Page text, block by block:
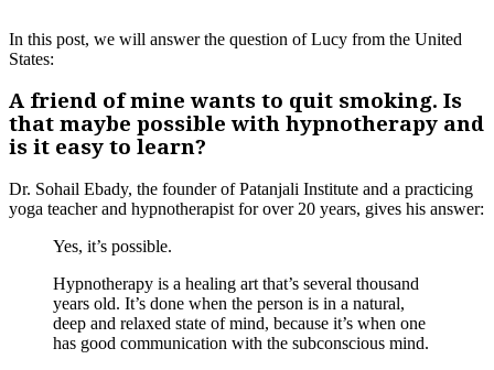
In this post, we will answer the question of Lucy from the United
States:
A friend of mine wants to quit smoking. Is
that maybe possible with hypnotherapy and
is it easy to learn?
Dr. Sohail Ebady, the founder of Patanjali Institute and a practicing
yoga teacher and hypnotherapist for over 20 years, gives his answer:
Yes, it’s possible.
Hypnotherapy is a healing art that’s several thousand
years old. It’s done when the person is in a natural,
deep and relaxed state of mind, because it’s when one
has good communication with the subconscious mind.